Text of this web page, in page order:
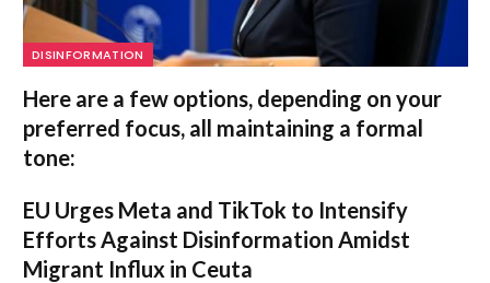
DISINFORMATION
Here are a few options, depending on your
preferred focus, all maintaining a formal
tone:
EU Urges Meta and TikTok to Intensify
Efforts Against Disinformation Amidst
Migrant Influx in Ceuta